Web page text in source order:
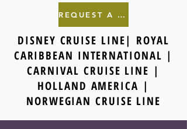
REQUEST A QUOTE
DISNEY CRUISE LINE| ROYAL
CARIBBEAN INTERNATIONAL |
CARNIVAL CRUISE LINE |
HOLLAND AMERICA |
NORWEGIAN CRUISE LINE